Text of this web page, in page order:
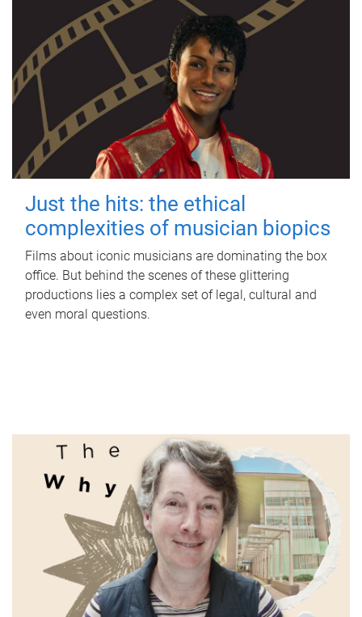
Just the hits: the ethical
complexities of musician biopics
Films about iconic musicians are dominating the box
office. But behind the scenes of these glittering
productions lies a complex set of legal, cultural and
even moral questions.